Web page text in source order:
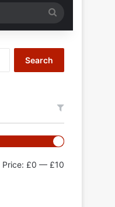
for
Search
Price: £0 — £10